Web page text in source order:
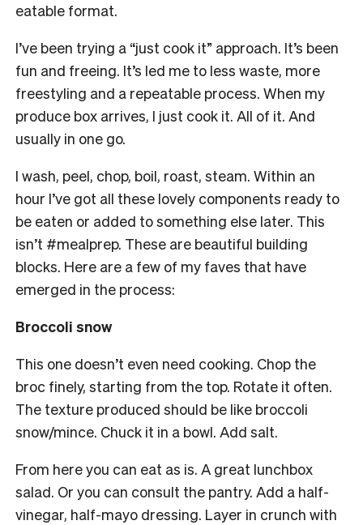
eatable format.
I’ve been trying a “just cook it” approach. It’s been
fun and freeing. It’s led me to less waste, more
freestyling and a repeatable process. When my
produce box arrives, I just cook it. All of it. And
usually in one go.
I wash, peel, chop, boil, roast, steam. Within an
hour I’ve got all these lovely components ready to
be eaten or added to something else later. This
isn’t #mealprep. These are beautiful building
blocks. Here are a few of my faves that have
emerged in the process:
Broccoli snow
This one doesn’t even need cooking. Chop the
broc finely, starting from the top. Rotate it often.
The texture produced should be like broccoli
snow/mince. Chuck it in a bowl. Add salt.
From here you can eat as is. A great lunchbox
salad. Or you can consult the pantry. Add a half-
vinegar, half-mayo dressing. Layer in crunch with